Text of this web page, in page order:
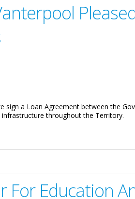
sign a Loan Agreement between the
throughout the Territory.
For Education